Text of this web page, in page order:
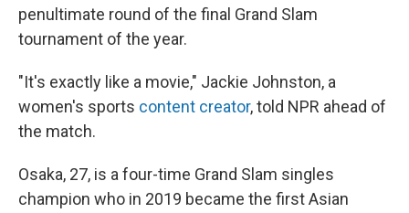
penultimate round of the final Grand Slam
tournament of the year.
"It's exactly like a movie," Jackie Johnston, a
women's sports content creator, told NPR ahead of
the match.
Osaka, 27, is a four-time Grand Slam singles
champion who in 2019 became the first Asian